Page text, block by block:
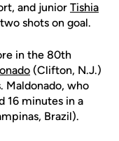
and junior Tishia
shots on goal.
in the 80th
(Clifton, N.J.)
Maldonado, who
16 minutes in a
Brazil).